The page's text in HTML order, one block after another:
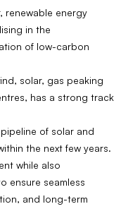
renewable energy
in the
of low-carbon
solar, gas peaking
has a strong track
of solar and
the next few years.
while also
ensure seamless
and long-term